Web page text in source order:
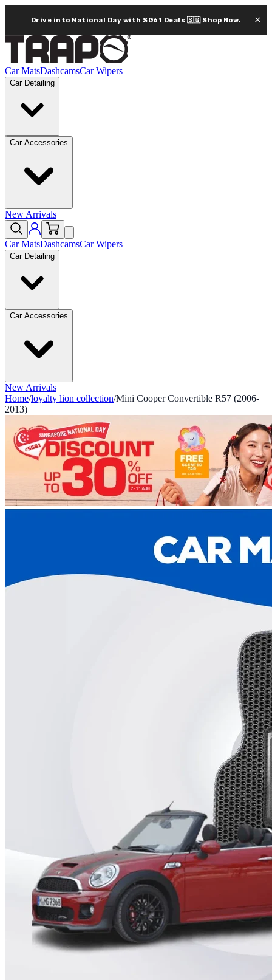
Drive into National Day with SG61 Deals 🇸🇬 Shop Now. ×
Car MatsDashcamsCar Wipers
Car Detailing
Car Accessories
New Arrivals
Car MatsDashcamsCar Wipers
Car Detailing
Car Accessories
New Arrivals
Home/loyalty lion collection/Mini Cooper Convertible R57 (2006-
2013)